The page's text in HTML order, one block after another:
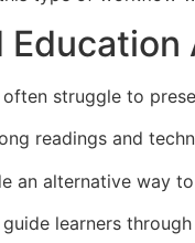
struggle to
readings and
an alternative way
learners